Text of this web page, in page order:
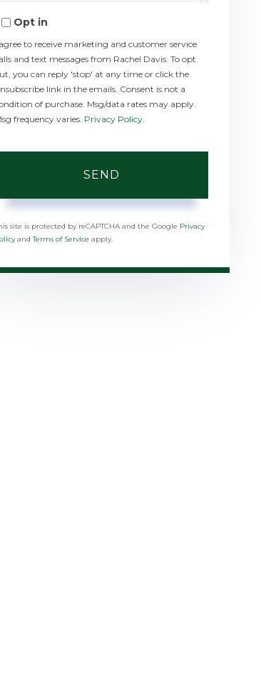
Opt in
to receive marketing and customer service
and text messages from Rachel Davis. To opt
you can reply 'stop' at any time or click the
link in the emails. Consent is not a
of purchase. Msg/data rates may apply.
frequency varies. Privacy Policy
SEND
site is protected by reCAPTCHA and the Google Privacy
andTerms of Service apply.